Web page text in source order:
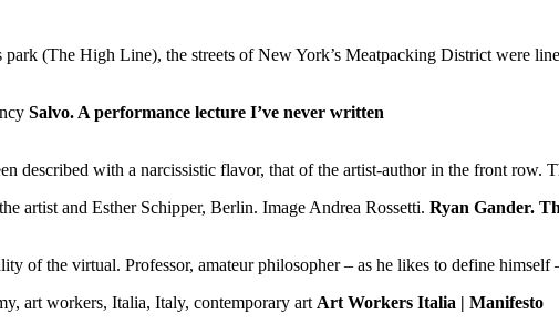
(The High Line), the streets of New York’s Meatpacking District were
Salvo. A performance lecture I’ve never written
described with a narcissistic flavor, that of the artist-author in the front row.
Ryan Gander.
of the virtual. Professor, amateur philosopher – as he likes to define
Art Workers Italia | Manifesto